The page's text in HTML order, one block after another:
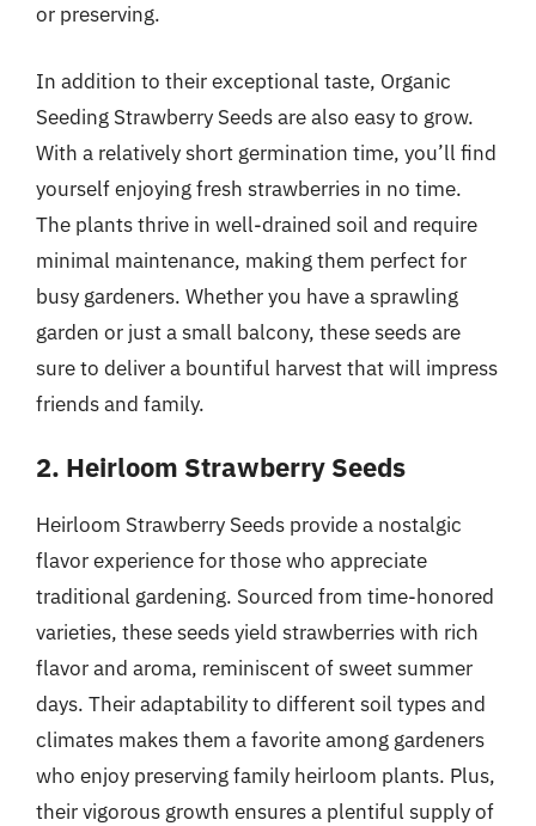
or preserving.
In addition to their exceptional taste, Organic
Seeding Strawberry Seeds are also easy to grow.
With a relatively short germination time, you’ll find
yourself enjoying fresh strawberries in no time.
The plants thrive in well-drained soil and require
minimal maintenance, making them perfect for
busy gardeners. Whether you have a sprawling
garden or just a small balcony, these seeds are
sure to deliver a bountiful harvest that will impress
friends and family.
2. Heirloom Strawberry Seeds
Heirloom Strawberry Seeds provide a nostalgic
flavor experience for those who appreciate
traditional gardening. Sourced from time-honored
varieties, these seeds yield strawberries with rich
flavor and aroma, reminiscent of sweet summer
days. Their adaptability to different soil types and
climates makes them a favorite among gardeners
who enjoy preserving family heirloom plants. Plus,
their vigorous growth ensures a plentiful supply of